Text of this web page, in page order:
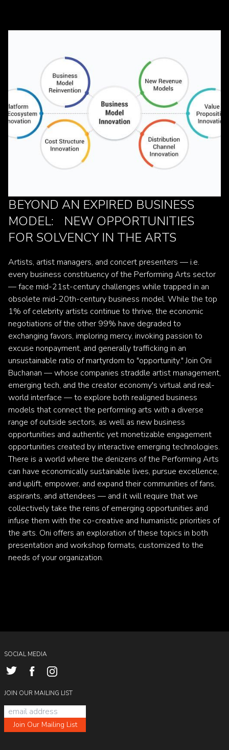
BEYOND AN EXPIRED BUSINESS
MODEL: NEW OPPORTUNITIES
FOR SOLVENCY IN THE ARTS
Artists, artist managers, and concert presenters — i.e.
every business constituency of the Performing Arts sector
— face mid-21st-century challenges while trapped in an
obsolete mid-20th-century business model. While the top
1% of celebrity artists continue to thrive, the economic
negotiations of the other 99% have degraded to
exchanging favors, imploring mercy, invoking passion to
excuse nonpayment, and generally trafficking in an
unsustainable ratio of martyrdom to "opportunity." Join Oni
Buchanan — whose companies straddle artist management,
emerging tech, and the creator economy's virtual and real-
world interface — to explore both realigned business
models that connect the performing arts with a diverse
range of outside sectors, as well as new business
opportunities and authentic yet monetizable engagement
opportunities created by interactive emerging technologies.
There is a world where the denizens of the Performing Arts
can have economically sustainable lives, pursue excellence,
and uplift, empower, and expand their communities of fans,
aspirants, and attendees — and it will require that we
collectively take the reins of emerging opportunities and
infuse them with the co-creative and humanistic priorities of
the arts. Oni offers an exploration of these topics in both
presentation and workshop formats, customized to the
needs of your organization.
SOCIAL MEDIA
JOIN OUR MAILING LIST